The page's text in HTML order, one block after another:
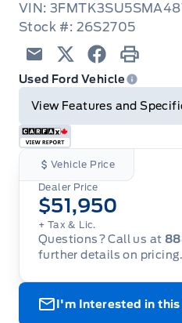
VIN:
Stock #: 26S2705
EmailTwitterFacebook
Print
Used Ford Vehicle
View Features and
Vehicle Price
Dealer Price
$51,950
+ Tax & Lic.
Questions? Call us at
further details on pricing.
I'm Interested in